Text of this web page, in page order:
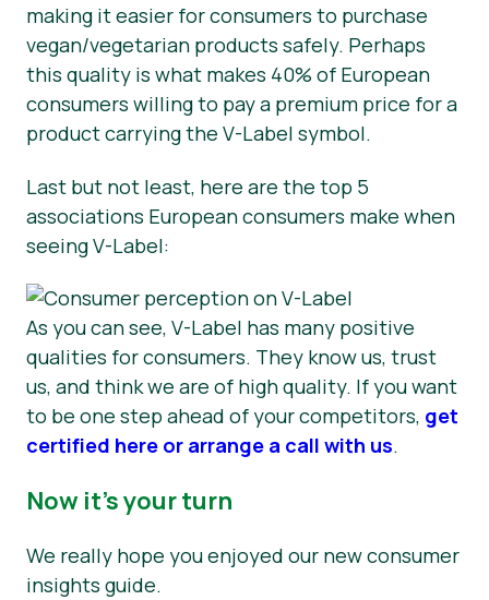
making it easier for consumers to purchase
vegan/vegetarian products safely. Perhaps
this quality is what makes 40% of European
consumers willing to pay a premium price for a
product carrying the V-Label symbol.
Last but not least, here are the top 5
associations European consumers make when
seeing V-Label:
As you can see, V-Label has many positive
qualities for consumers. They know us, trust
us, and think we are of high quality. If you want
to be one step ahead of your competitors, get
certified here or arrange a call with us.
Now it’s your turn
We really hope you enjoyed our new consumer
insights guide.